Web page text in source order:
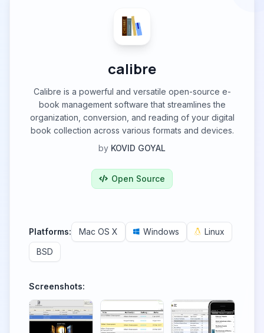
calibre
Calibre is a powerful and versatile open-source e-
book management software that streamlines the
organization, conversion, and reading of your digital
book collection across various formats and devices.
by KOVID GOYAL
Open Source
Platforms: Mac OS X Windows
Linux
BSD
Screenshots: